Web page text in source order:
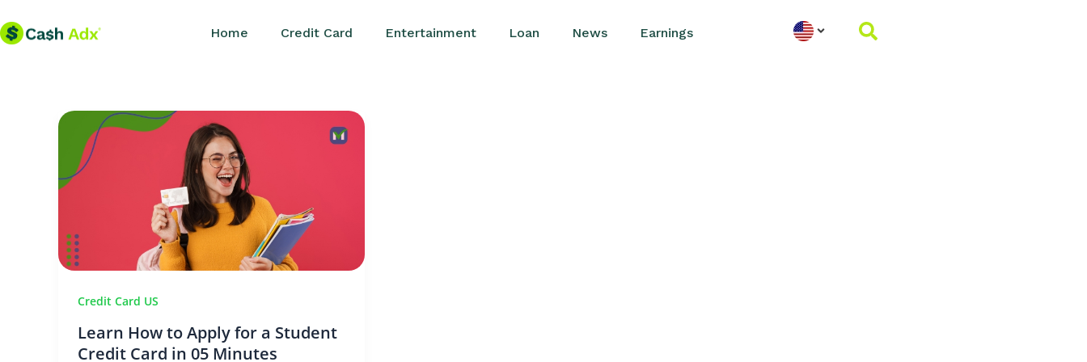
to
Home Credit Card Entertainment Loan News Earnings
Credit Card US
Learn How to Apply for a Student
Credit Card in 05 Minutes